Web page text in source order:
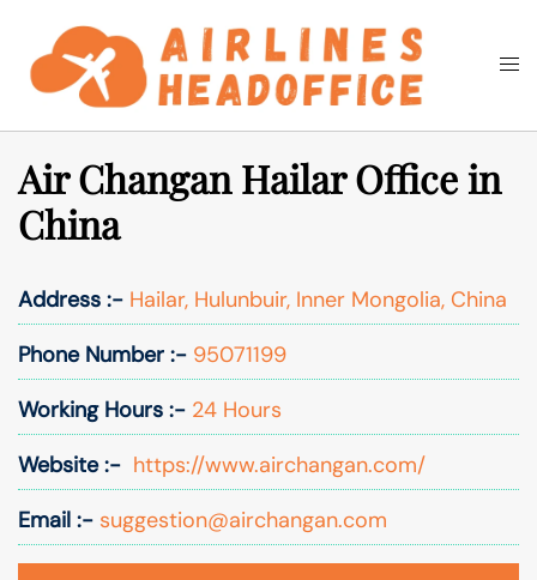
content
Search
Air Changan Hailar Office in
China
Address :- Hailar, Hulunbuir, Inner Mongolia, China
Phone Number :- 95071199
Working Hours :- 24 Hours
Website :- https://www.airchangan.com/
Email :- suggestion@airchangan.com